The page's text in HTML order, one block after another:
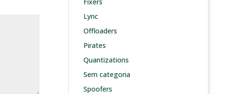
Lync
Offloaders
Pirates
Quantizations
Sem categoria
Spoofers